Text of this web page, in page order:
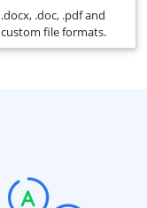
.docx, .doc, .pdf and
custom file formats.